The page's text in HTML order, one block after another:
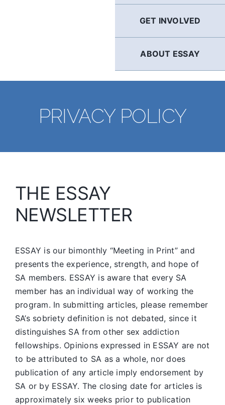
GET INVOLVED
ABOUT ESSAY
PRIVACY POLICY
THE ESSAY
NEWSLETTER
ESSAY is our bimonthly “Meeting in Print” and
presents the experience, strength, and hope of
SA members. ESSAY is aware that every SA
member has an individual way of working the
program. In submitting articles, please remember
SA’s sobriety definition is not debated, since it
distinguishes SA from other sex addiction
fellowships. Opinions expressed in ESSAY are not
to be attributed to SA as a whole, nor does
publication of any article imply endorsement by
SA or by ESSAY. The closing date for articles is
approximately six weeks prior to publication